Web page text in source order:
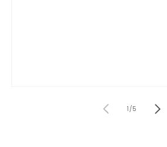
1 /of
5